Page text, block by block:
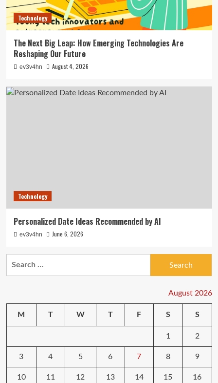
Technology
The Next Big Leap: How Emerging Technologies Are
Reshaping Our Future
ev3v4hn August 4, 2026
Technology
Personalized Date Ideas Recommended by AI
ev3v4hn June 6, 2026
August 2026
M T W T F S S
1 2
3 4 5 6 7 8 9
10 11 12 13 14 15 16